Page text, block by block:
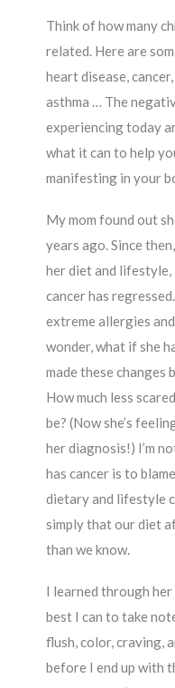
Think of how many
related. Here are
heart disease,
asthma … The
experiencing today
what it can to help
manifesting in your
My mom found out
years ago. Since
her diet and lifestyle,
cancer has
extreme allergies
wonder, what if she
made these changes
How much less
be? (Now she’s
her diagnosis!) I’m
has cancer is to
dietary and lifestyle
simply that our diet
than we know.
I learned through her
best I can to take
flush, color, craving,
before I end up with